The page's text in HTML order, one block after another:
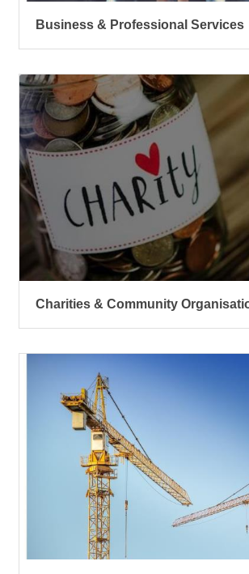
Business & Professional Services
Charities & Community